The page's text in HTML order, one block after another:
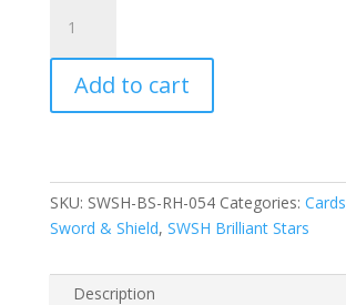
054/172
SWSH
Brilliant
Stars
Rare
Pokemon
Card
Add to cart
SKU: SWSH-BS-RH-054 Categories: Cards
Sword & Shield, SWSH Brilliant Stars
Description